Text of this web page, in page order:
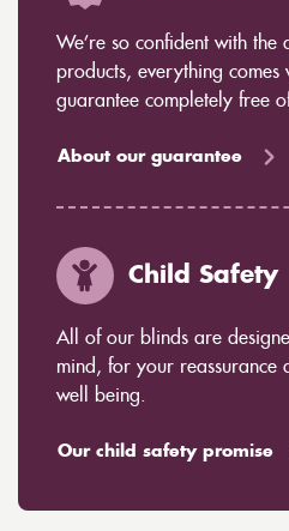
We’re so confident with the
products, everything comes
guarantee completely free
About our guarantee
Child Safety
All of our blinds are
mind, for your reassurance
well being.
Our child safety promise